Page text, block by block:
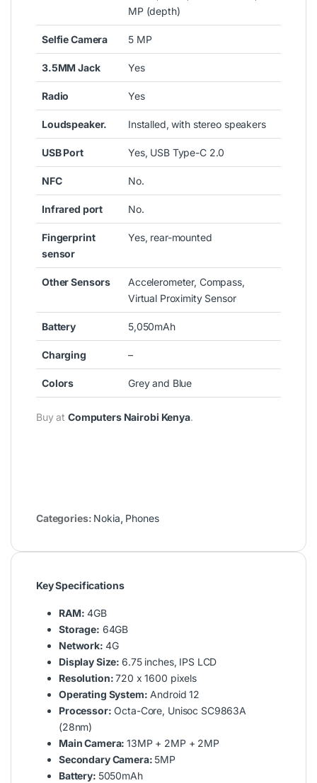
MP (depth)
Selfie Camera 5 MP
3.5MM Jack Yes
Radio Yes
Loudspeaker. Installed, with stereo speakers
USB Port Yes, USB Type-C 2.0
NFC No.
Infrared port No.
Fingerprint
sensor
Yes, rear-mounted
Other Sensors
Accelerometer, Compass,
Virtual Proximity Sensor
Battery 5,050mAh
Charging –
Colors Grey and Blue
Buy atComputers Nairobi Kenya.
Categories: Nokia, Phones
Key Specifications
RAM: 4GB
Storage: 64GB
Network: 4G
Display Size:6.75 inches, IPS LCD
Resolution:720 x 1600 pixels
Operating System: Android 12
Processor: Octa-Core, Unisoc SC9863A
(28nm)
Main Camera:13MP + 2MP + 2MP
Secondary Camera: 5MP
Battery: 5050mAh